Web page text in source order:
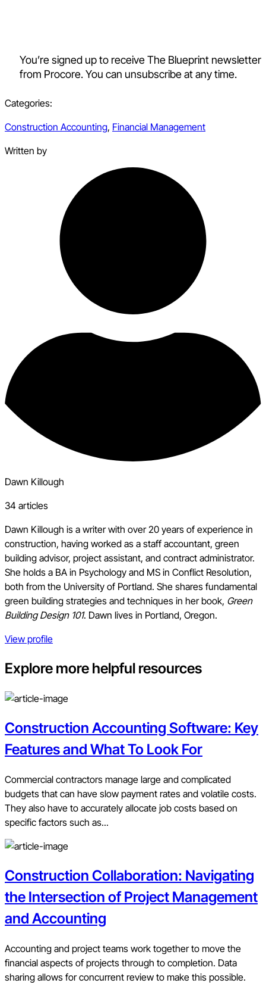
You’re signed up to receive The Blueprint newsletter
from Procore. You can unsubscribe at any time.
Categories:
Construction Accounting, Financial Management
Written by
Dawn Killough
34 articles
Dawn Killough is a writer with over 20 years of experience in
construction, having worked as a staff accountant, green
building advisor, project assistant, and contract administrator.
She holds a BA in Psychology and MS in Conflict Resolution,
both from the University of Portland. She shares fundamental
green building strategies and techniques in her book, Green
Building Design 101. Dawn lives in Portland, Oregon.
View profile
Explore more helpful resources
Construction Accounting Software: Key
Features and What To Look For
Commercial contractors manage large and complicated
budgets that can have slow payment rates and volatile costs.
They also have to accurately allocate job costs based on
specific factors such as...
Construction Collaboration: Navigating
the Intersection of Project Management
and Accounting
Accounting and project teams work together to move the
financial aspects of projects through to completion. Data
sharing allows for concurrent review to make this possible.